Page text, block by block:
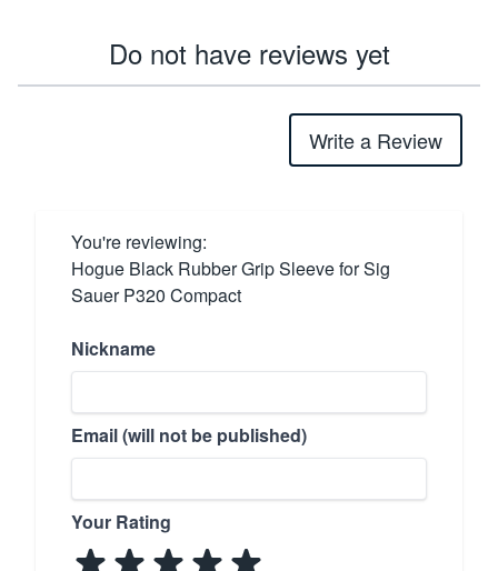
Do not have reviews yet
Write a Review
You're reviewing:
Hogue Black Rubber Grip Sleeve for Sig
Sauer P320 Compact
Nickname
Email (will not be published)
Your Rating